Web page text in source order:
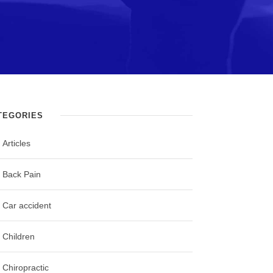
Articles
Back Pain
Car accident
Children
Chiropractic